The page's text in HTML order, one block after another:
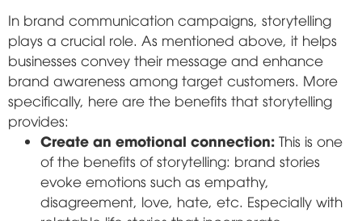
In brand communication campaigns, storytelling
plays a crucial role. As mentioned above, it helps
businesses convey their message and enhance
brand awareness among target customers. More
specifically, here are the benefits that storytelling
provides:
Create an emotional connection: This is one
of the benefits of storytelling: brand stories
evoke emotions such as empathy,
disagreement, love, hate, etc. Especially with